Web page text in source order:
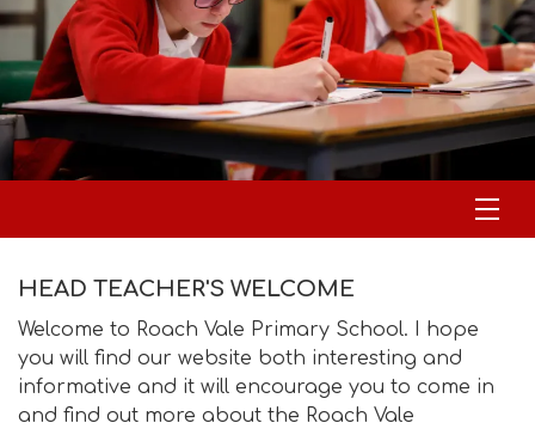
HEAD TEACHER'S WELCOME
Welcome to Roach Vale Primary School. I hope
you will find our website both interesting and
informative and it will encourage you to come in
and find out more about the Roach Vale